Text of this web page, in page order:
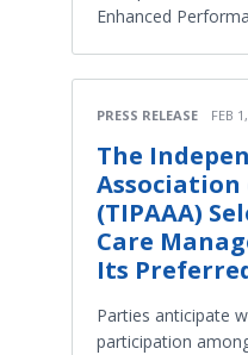
Enhanced
PRESS RELEASE FEB
The
Association
(TIPAAA)
Care
Its
Parties anticipate
participation